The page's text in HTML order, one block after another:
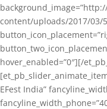
content/uploads/2017/03/
hover_enabled=”0″][/
EFest India”